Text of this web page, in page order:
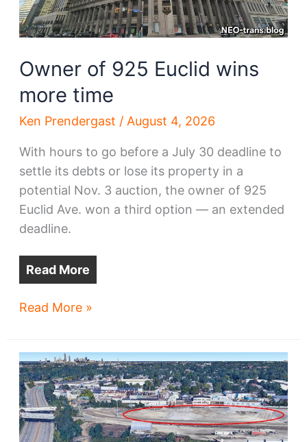
Owner of 925 Euclid wins
more time
Ken Prendergast / August 4, 2026
With hours to go before a July 30 deadline to
settle its debts or lose its property in a
potential Nov. 3 auction, the owner of 925
Euclid Ave. won a third option — an extended
deadline.
Read More
Owner
Euclid
wins
more
time
Read More »